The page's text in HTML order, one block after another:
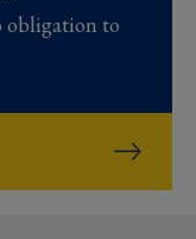
obligation to